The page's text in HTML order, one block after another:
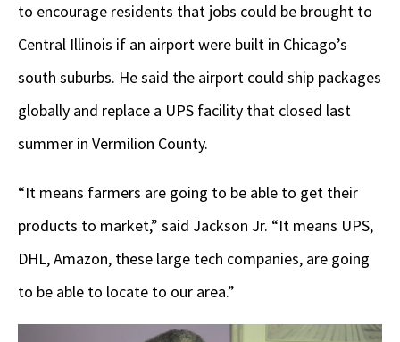
to encourage residents that jobs could be brought to
Central Illinois if an airport were built in Chicago’s
south suburbs. He said the airport could ship packages
globally and replace a UPS facility that closed last
summer in Vermilion County.
“It means farmers are going to be able to get their
products to market,” said Jackson Jr. “It means UPS,
DHL, Amazon, these large tech companies, are going
to be able to locate to our area.”